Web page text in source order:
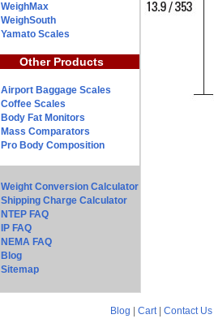
WeighMax
WeighSouth
Yamato Scales
Other Products
Airport Baggage Scales
Coffee Scales
Body Fat Monitors
Mass Comparators
Pro Body Composition
Weight Conversion Calculator
Shipping Charge Calculator
NTEP FAQ
IP FAQ
NEMA FAQ
Blog
Sitemap
Blog Cart| Contact Us